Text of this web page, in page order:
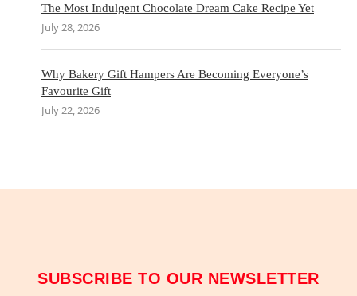
The Most Indulgent Chocolate Dream Cake Recipe Yet
July 28, 2026
Why Bakery Gift Hampers Are Becoming Everyone’s
Favourite Gift
July 22, 2026
SUBSCRIBE TO OUR NEWSLETTER